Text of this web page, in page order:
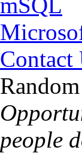
Contact
people